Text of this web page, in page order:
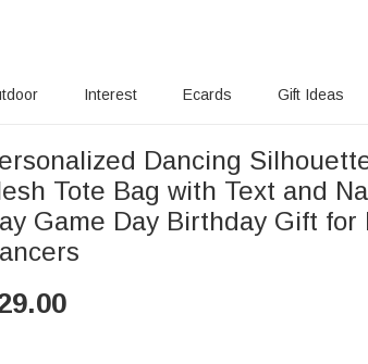
Interest Ecards Gift Ideas
Dancing
Tote Bag with Text and
Game Day Birthday Gift for